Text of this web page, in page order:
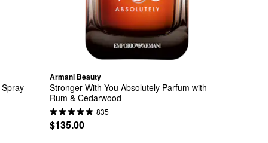
Armani Beauty
Stronger With You Absolutely Parfum with
Rum & Cedarwood
835
$135.00